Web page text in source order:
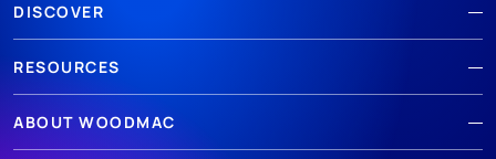
DISCOVER
RESOURCES
ABOUT WOODMAC